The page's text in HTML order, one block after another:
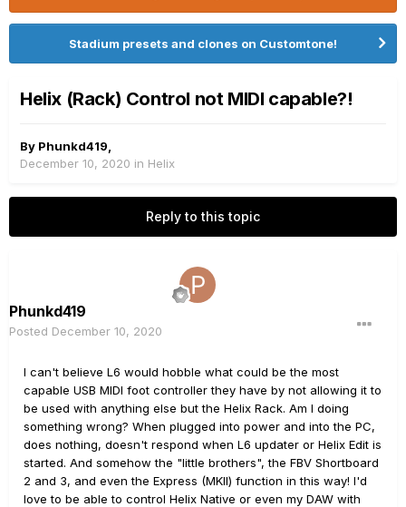
Stadium presets and clones on Customtone!
Helix (Rack) Control not MIDI capable?!
By Phunkd419
December 10, 2020 in Helix
Reply to this topic
Phunkd419
Posted December 10, 2020
I can't believe L6 would hobble what could be the most
capable USB MIDI foot controller they have by not allowing it to
be used with anything else but the Helix Rack. Am I doing
something wrong? When plugged into power and into the PC,
does nothing, doesn't respond when L6 updater or Helix Edit is
started. And somehow the "little brothers", the FBV Shortboard
2 and 3, and even the Express (MKII) function in this way! I'd
love to be able to control Helix Native or even my DAW with